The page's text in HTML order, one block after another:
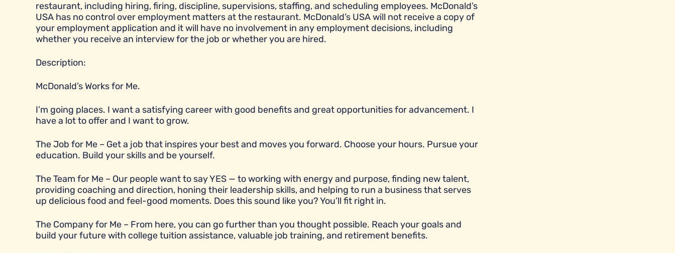
restaurant, including hiring, firing, discipline, supervisions, staffing, and scheduling employees. McDonald’s
USA has no control over employment matters at the restaurant. McDonald’s USA will not receive a copy of
your employment application and it will have no involvement in any employment decisions, including
whether you receive an interview for the job or whether you are hired.
Description:
McDonald’s Works for Me.
I’m going places. I want a satisfying career with good benefits and great opportunities for advancement. I
have a lot to offer and I want to grow.
The Job for Me – Get a job that inspires your best and moves you forward. Choose your hours. Pursue your
education. Build your skills and be yourself.
The Team for Me – Our people want to say YES — to working with energy and purpose, finding new talent,
providing coaching and direction, honing their leadership skills, and helping to run a business that serves
up delicious food and feel-good moments. Does this sound like you? You’ll fit right in.
The Company for Me – From here, you can go further than you thought possible. Reach your goals and
build your future with college tuition assistance, valuable job training, and retirement benefits.